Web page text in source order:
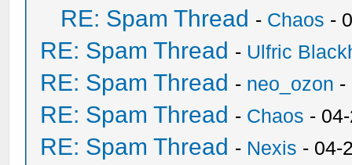
RE: Spam Thread - Chaos -
RE: Spam Thread - Ulfric
RE: Spam Thread - neo_ozon -
RE: Spam Thread - Chaos -
RE: Spam Thread - Nexis - 04-